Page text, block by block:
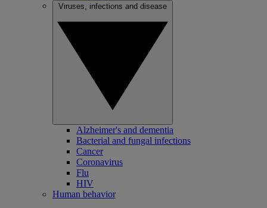
Alzheimer's and dementia
Bacterial and fungal infections
Cancer
Coronavirus
Flu
HIV
Human behavior